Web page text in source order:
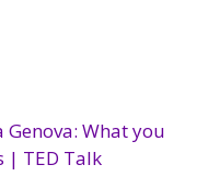
Genova: What you
| TED Talk